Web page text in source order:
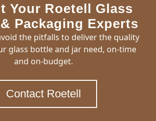
Your Roetell Glass
Packaging Experts
the pitfalls to deliver the quality
glass bottle and jar need, on-time
and on-budget.
Contact Roetell